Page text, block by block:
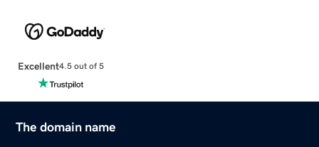
Excellent4.5 out of 5
The domain name